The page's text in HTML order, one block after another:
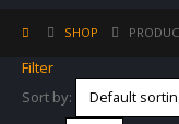
SHOP
Filter
Sort by: